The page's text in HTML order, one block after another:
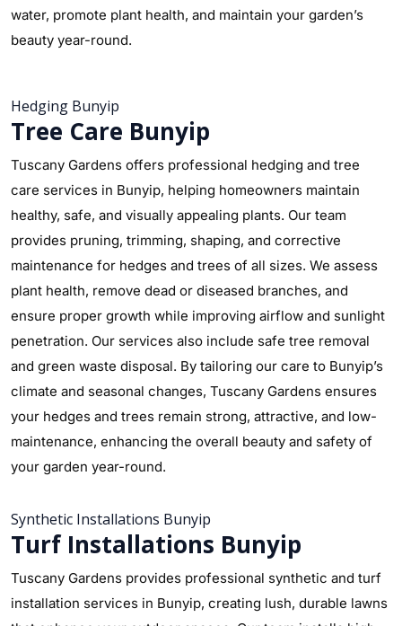
water, promote plant health, and maintain your garden’s
beauty year-round.
Hedging Bunyip
Tree Care Bunyip
Tuscany Gardens offers professional hedging and tree
care services in Bunyip, helping homeowners maintain
healthy, safe, and visually appealing plants. Our team
provides pruning, trimming, shaping, and corrective
maintenance for hedges and trees of all sizes. We assess
plant health, remove dead or diseased branches, and
ensure proper growth while improving airflow and sunlight
penetration. Our services also include safe tree removal
and green waste disposal. By tailoring our care to Bunyip’s
climate and seasonal changes, Tuscany Gardens ensures
your hedges and trees remain strong, attractive, and low-
maintenance, enhancing the overall beauty and safety of
your garden year-round.
Synthetic Installations Bunyip
Turf Installations Bunyip
Tuscany Gardens provides professional synthetic and turf
installation services in Bunyip, creating lush, durable lawns